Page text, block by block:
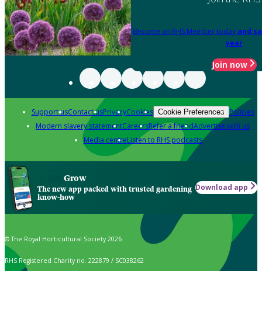
Become an RHS Member today and
year
Join now
Support usContact usPrivacyCookies Cookie Preferences Policies
Modern slavery statementCareersRefer a friendAdvertise with us
Media centreListen to RHS podcasts
Grow
The new app packed with trusted gardening
know-how
Download app
© The Royal Horticultural Society 2026
RHS Registered Charity no. 222879 / SC038262